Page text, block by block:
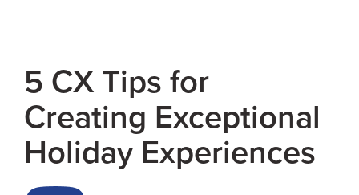
5 CX Tips for
Creating Exceptional
Holiday Experiences